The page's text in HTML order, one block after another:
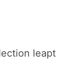
leapt